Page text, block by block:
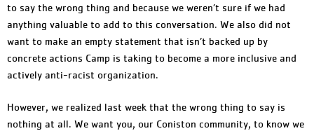
to say the wrong thing and because we weren’t sure if we had
anything valuable to add to this conversation. We also did not
want to make an empty statement that isn’t backed up by
concrete actions Camp is taking to become a more inclusive and
actively anti-racist organization.
However, we realized last week that the wrong thing to say is
nothing at all. We want you, our Coniston community, to know we